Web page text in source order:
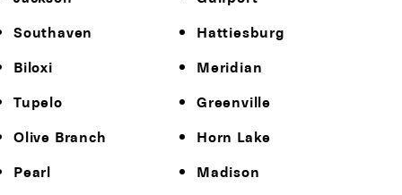
Southaven
Hattiesburg
Biloxi
Meridian
Tupelo
Greenville
Olive Branch
Horn Lake
Pearl
Madison